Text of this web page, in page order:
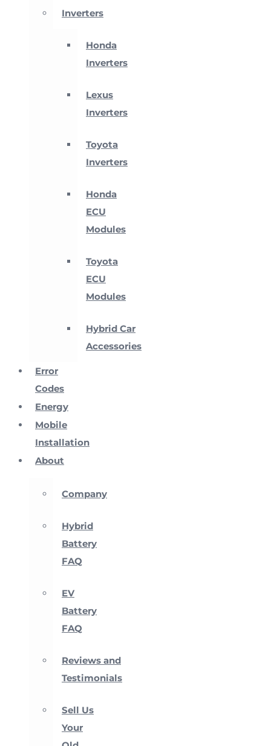
Inverters
Honda
Inverters
Lexus
Inverters
Toyota
Inverters
Honda
ECU
Modules
Toyota
ECU
Modules
Hybrid Car
Accessories
Error
Codes
Energy
Mobile
Installation
About
Company
Hybrid
Battery
FAQ
EV
Battery
FAQ
Reviews and
Testimonials
Sell Us
Your